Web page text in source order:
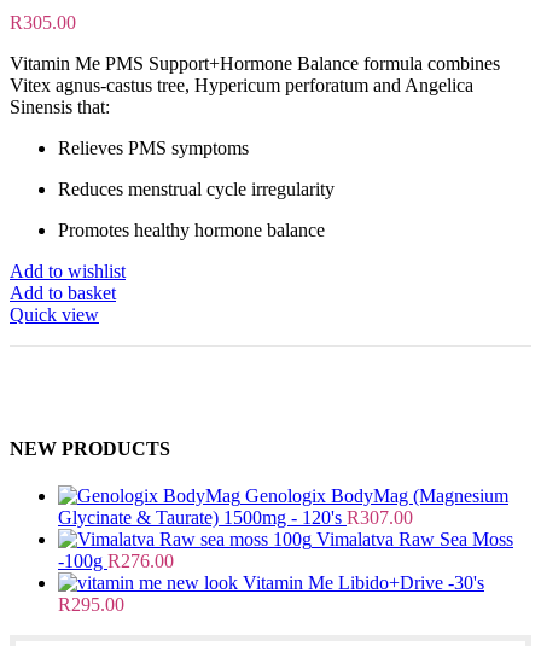
R305.00
Vitamin Me PMS Support+Hormone Balance formula combines
Vitex agnus-castus tree, Hypericum perforatum and Angelica
Sinensis that:
Relieves PMS symptoms
Reduces menstrual cycle irregularity
Promotes healthy hormone balance
Add to wishlist
Add to basket
Quick view
NEW PRODUCTS
Genologix BodyMag (Magnesium
Glycinate & Taurate) 1500mg - 120's R307.00
Vimalatva Raw Sea Moss
-100g R276.00
Vitamin Me Libido+Drive -30's
R295.00